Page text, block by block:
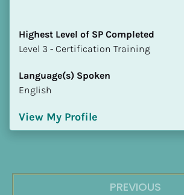
Highest Level of SP Completed
​​​​​​​Level 3 - Certification Training
Language(s) Spoken
English
View My Profile
PREVIOUS